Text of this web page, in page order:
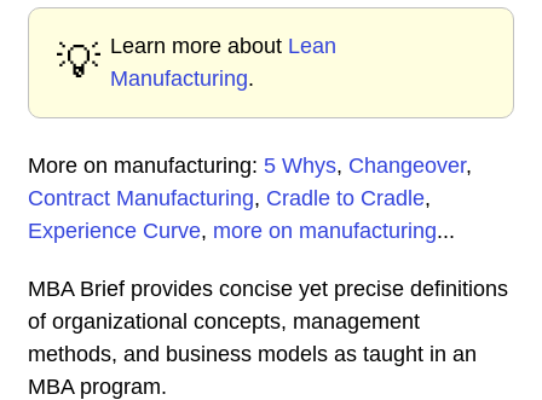
💡 Learn more about Lean
Manufacturing.
More on manufacturing: 5 Whys, Changeover,
Contract Manufacturing, Cradle to Cradle,
Experience Curve, more on manufacturing...
MBA Brief provides concise yet precise definitions
of organizational concepts, management
methods, and business models as taught in an
MBA program.